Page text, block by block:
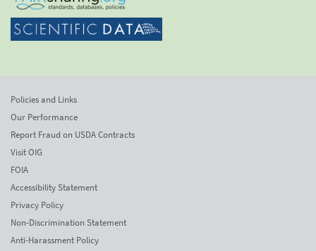
Policies and Links
Our Performance
Report Fraud on USDA Contracts
Visit OIG
FOIA
Accessibility Statement
Privacy Policy
Non-Discrimination Statement
Anti-Harassment Policy